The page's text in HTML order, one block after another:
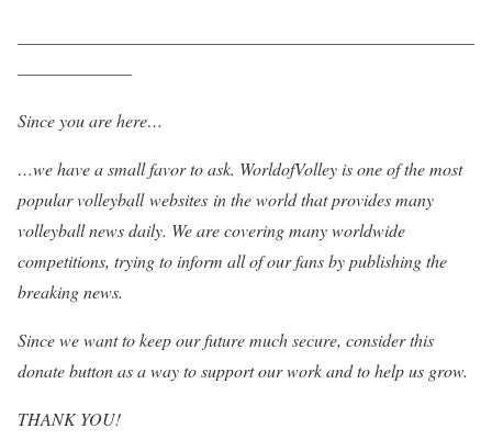
——————————————————————————
——————–
Since you are here…
…we have a small favor to ask. WorldofVolley is one of the most
popular volleyball websites in the world that provides many
volleyball news daily. We are covering many worldwide
competitions, trying to inform all of our fans by publishing the
breaking news.
Since we want to keep our future much secure, consider this
donate button as a way to support our work and to help us grow.
THANK YOU!